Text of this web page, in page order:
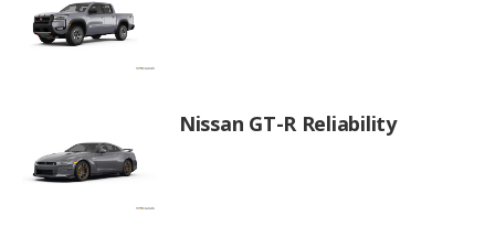
Nissan GT-R Reliability